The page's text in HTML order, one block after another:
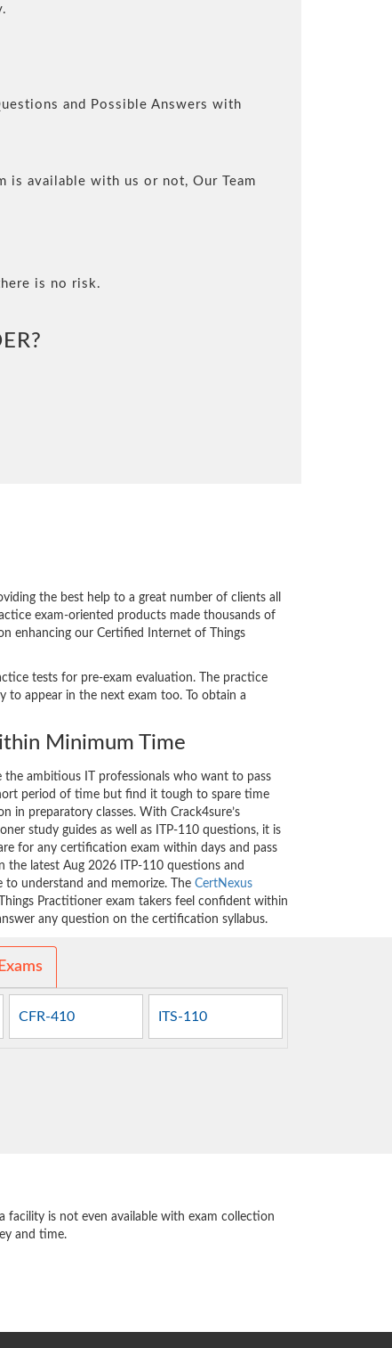
and Possible Answers with
available with us or not, Our Team
is no risk.
the best help to a great number of clients all
exam-oriented products made thousands of
enhancing our Certified Internet of Things
tests for pre-exam evaluation. The practice
to appear in the next exam too. To obtain a
Minimum Time
ambitious IT professionals who want to pass
period of time but find it tough to spare time
in preparatory classes. With Crack4sure’s
study guides as well as ITP-110 questions, it is
for any certification exam within days and pass
the latest Aug 2026 ITP-110 questions and
to understand and memorize. The CertNexus
Practitioner exam takers feel confident within
any question on the certification syllabus.
CFR-410 ITS-110
facility is not even available with exam collection
and time.